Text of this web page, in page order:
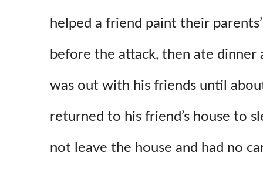
helped a friend paint their
before the attack, then ate dinner
was out with his friends until
returned to his friend’s house to
not leave the house and had no